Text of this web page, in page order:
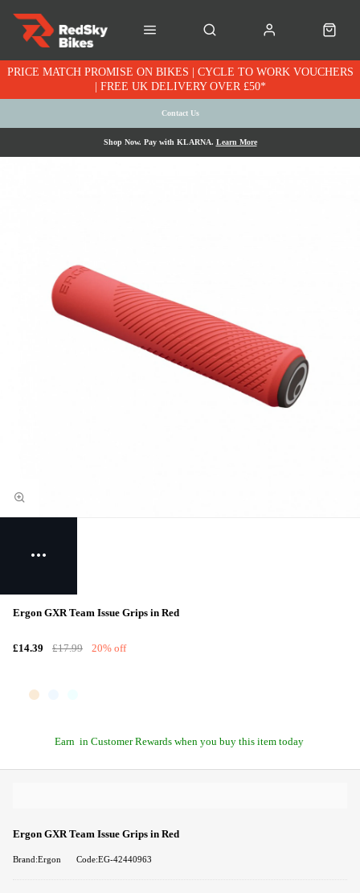
PRICE MATCH PROMISE ON BIKES | CYCLE TO WORK VOUCHERS
| FREE UK DELIVERY OVER £50*
Contact Us
Shop Now. Pay with KLARNA. Learn More
Ergon GXR Team Issue Grips in Red
£14.39 £17.99 20% off
Earn in Customer Rewards when you buy this item today
Ergon GXR Team Issue Grips in Red
Brand:Ergon Code:EG-42440963